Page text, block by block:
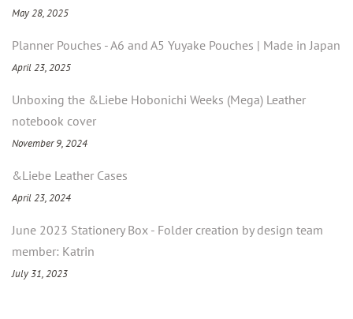
May 28, 2025
Planner Pouches - A6 and A5 Yuyake Pouches | Made in Japan
April 23, 2025
Unboxing the &Liebe Hobonichi Weeks (Mega) Leather
notebook cover
November 9, 2024
&Liebe Leather Cases
April 23, 2024
June 2023 Stationery Box - Folder creation by design team
member: Katrin
July 31, 2023